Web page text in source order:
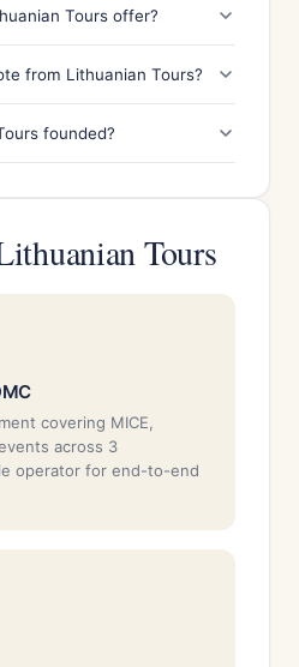
Tours offer?
from Lithuanian Tours?
founded?
Tours
covering MICE,
across 3
operator for end-to-end